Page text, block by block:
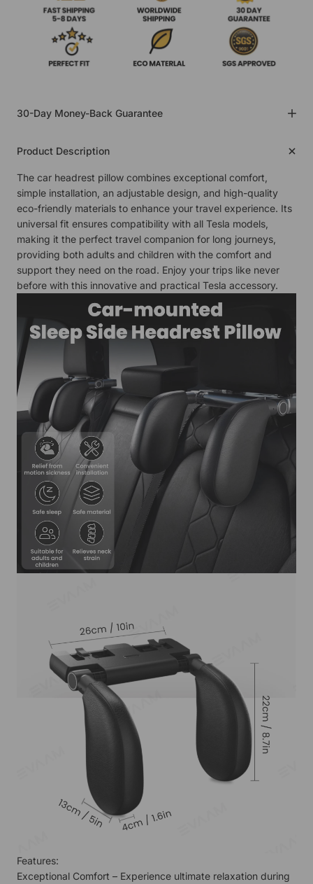
30-Day Money-Back Guarantee
Product Description
The car headrest pillow combines exceptional comfort,
simple installation, an adjustable design, and high-quality
eco-friendly materials to enhance your travel experience. Its
universal fit ensures compatibility with all Tesla models,
making it the perfect travel companion for long journeys,
providing both adults and children with the comfort and
support they need on the road. Enjoy your trips like never
before with this innovative and practical Tesla accessory.
Features:
Exceptional Comfort – Experience ultimate relaxation during